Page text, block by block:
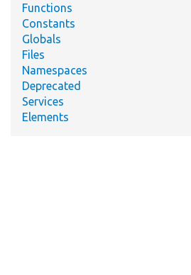
Functions
Constants
Globals
Files
Namespaces
Deprecated
Services
Elements